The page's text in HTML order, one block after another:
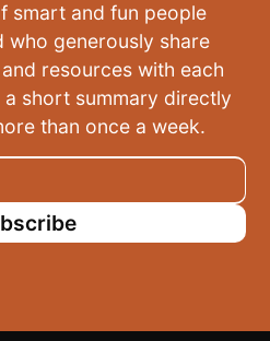
smart and fun people
generously share
resources with each
a short summary directly
than once a week.